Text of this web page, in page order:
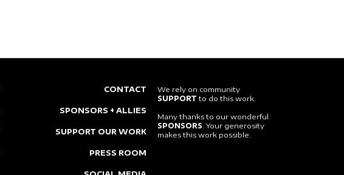
We rely on community
SUPPORT to do this work.
Many thanks to our wonderful
SPONSORS . Your generosity
makes this work possible.
CONTACT
SPONSORS + ALLIES
SUPPORT OUR WORK
PRESS ROOM